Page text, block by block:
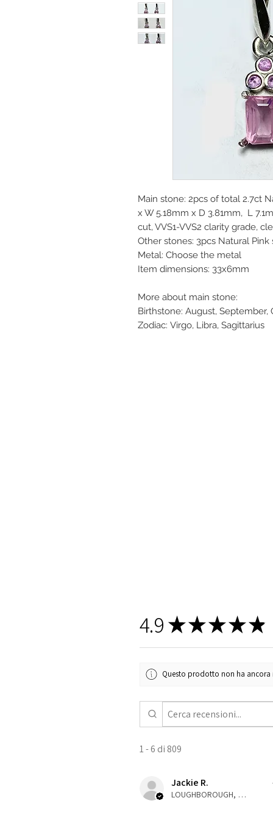
Main stone: 2pcs of total 2.7ct
x W 5.18mm x D 3.81mm, L
cut, VVS1-VVS2 clarity grade,
Other stones: 3pcs Natural Pink
Metal: Choose the metal
Item dimensions: 33x6mm
More about main stone:
Birthstone: August, September,
Zodiac: Virgo, Libra, Sagittarius
4.9 ★★★★★
Questo prodotto non ha ancora
1 - 6 di 809
Jackie R.
LOUGHBOROUGH, ENG